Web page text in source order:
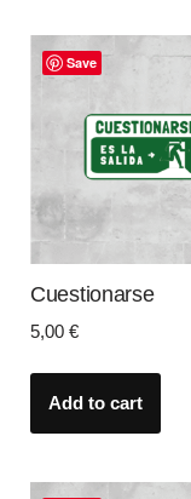
Save
Cuestionarse
5,00 €
Add to cart